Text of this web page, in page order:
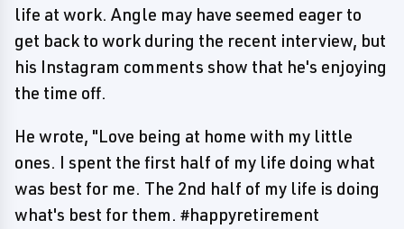
life at work. Angle may have seemed eager to
get back to work during the recent interview, but
his Instagram comments show that he's enjoying
the time off.
He wrote, "Love being at home with my little
ones. I spent the first half of my life doing what
was best for me. The 2nd half of my life is doing
what's best for them. #happyretirement